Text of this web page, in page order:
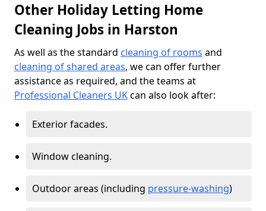
Other Holiday Letting Home
Cleaning Jobs in Harston
As well as the standard cleaning of rooms and
cleaning of shared areas, we can offer further
assistance as required, and the teams at
Professional Cleaners UKcan also look after:
Exterior facades.
Window cleaning.
Outdoor areas (including pressure-washing)